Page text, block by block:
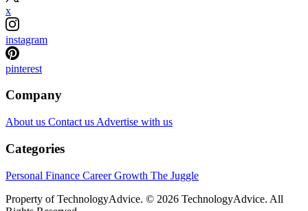
x
instagram
pinterest
Company
About us Contact us Advertise with us
Categories
Personal Finance Career Growth The Juggle
Property of TechnologyAdvice. © 2026 TechnologyAdvice. All